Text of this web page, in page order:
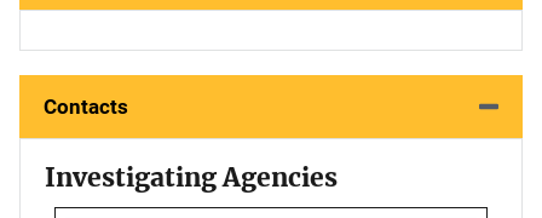
Contacts
Investigating Agencies